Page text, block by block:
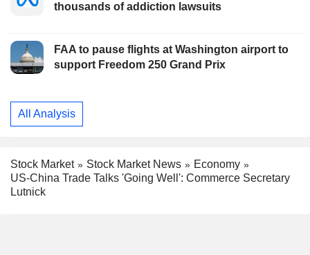
thousands of addiction lawsuits
FAA to pause flights at Washington airport to
support Freedom 250 Grand Prix
All Analysis
Stock Market Stock Market News
Economy
US-China Trade Talks 'Going Well': Commerce Secretary
Lutnick